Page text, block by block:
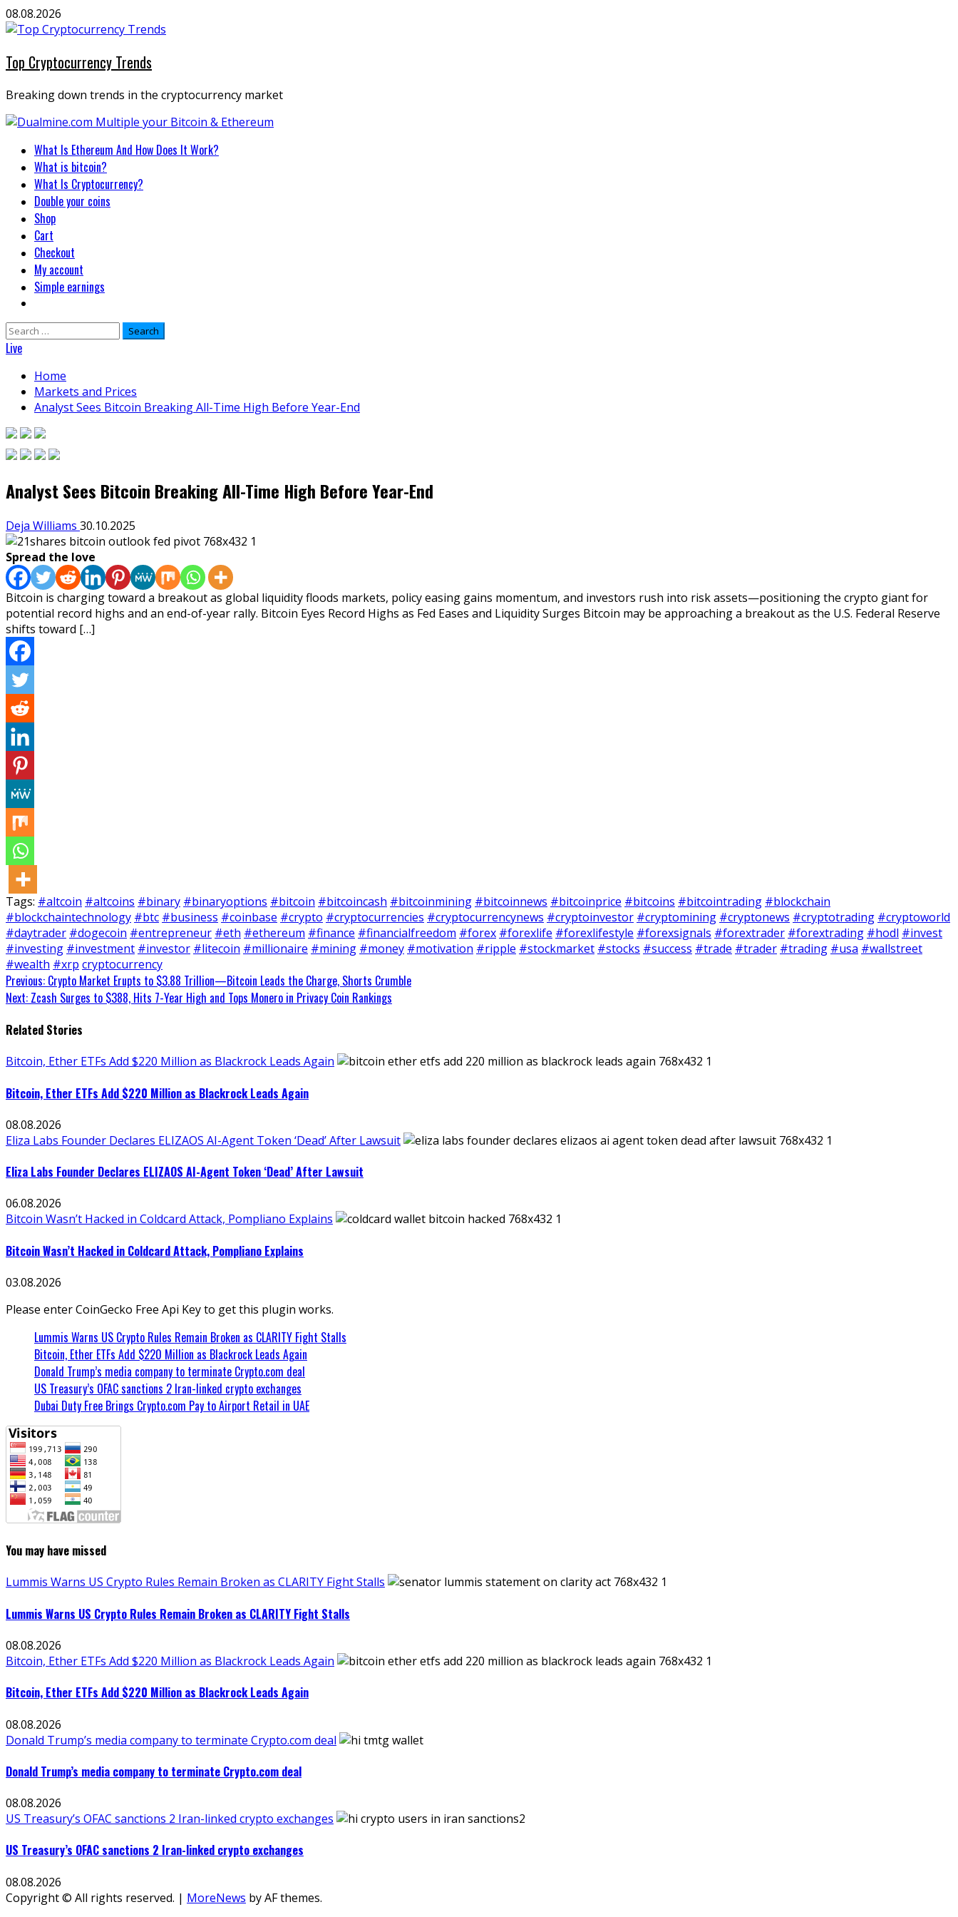
Skip
to
08.08.2026
Top Cryptocurrency Trends
Breaking down trends in the cryptocurrency market
Primary
Menu
What Is Ethereum And How Does It Work?
What is bitcoin?
What Is Cryptocurrency?
Double your coins
Shop
Cart
Checkout
My account
Simple earnings
Search
for:
Live
Home
Markets and Prices
Analyst Sees Bitcoin Breaking All-Time High Before Year-End
Analyst Sees Bitcoin Breaking All-Time High Before Year-End
Deja Williams 30.10.2025
Spread the love
Bitcoin is charging toward a breakout as global liquidity floods markets, policy easing gains momentum, and investors rush into risk assets—positioning the crypto giant for
potential record highs and an end-of-year rally. Bitcoin Eyes Record Highs as Fed Eases and Liquidity Surges Bitcoin may be approaching a breakout as the U.S. Federal Reserve
shifts toward […]
Tags: #altcoin #altcoins #binary #binaryoptions #bitcoin #bitcoincash #bitcoinmining #bitcoinnews #bitcoinprice #bitcoins #bitcointrading #blockchain
#blockchaintechnology #btc #business #coinbase #crypto #cryptocurrencies #cryptocurrencynews #cryptoinvestor #cryptomining #cryptonews #cryptotrading #cryptoworld
#daytrader #dogecoin #entrepreneur #eth #ethereum #finance #financialfreedom #forex #forexlife #forexlifestyle #forexsignals #forextrader #forextrading #hodl #invest
#investing #investment #investor #litecoin #millionaire #mining #money #motivation #ripple #stockmarket #stocks #success #trade #trader #trading #usa #wallstreet
#wealth #xrp cryptocurrency
Continue
Reading
Previous: Crypto Market Erupts to $3.88 Trillion—Bitcoin Leads the Charge, Shorts Crumble
Next: Zcash Surges to $388, Hits 7-Year High and Tops Monero in Privacy Coin Rankings
Related Stories
Bitcoin, Ether ETFs Add $220 Million as Blackrock Leads Again
Bitcoin, Ether ETFs Add $220 Million as Blackrock Leads Again
08.08.2026
Eliza Labs Founder Declares ELIZAOS AI-Agent Token ‘Dead’ After Lawsuit
Eliza Labs Founder Declares ELIZAOS AI-Agent Token ‘Dead’ After Lawsuit
06.08.2026
Bitcoin Wasn’t Hacked in Coldcard Attack, Pompliano Explains
Bitcoin Wasn’t Hacked in Coldcard Attack, Pompliano Explains
03.08.2026
Please enter CoinGecko Free Api Key to get this plugin works.
Lummis Warns US Crypto Rules Remain Broken as CLARITY Fight Stalls
Bitcoin, Ether ETFs Add $220 Million as Blackrock Leads Again
Donald Trump’s media company to terminate Crypto.com deal
US Treasury’s OFAC sanctions 2 Iran-linked crypto exchanges
Dubai Duty Free Brings Crypto.com Pay to Airport Retail in UAE
You may have missed
Lummis Warns US Crypto Rules Remain Broken as CLARITY Fight Stalls
Lummis Warns US Crypto Rules Remain Broken as CLARITY Fight Stalls
08.08.2026
Bitcoin, Ether ETFs Add $220 Million as Blackrock Leads Again
Bitcoin, Ether ETFs Add $220 Million as Blackrock Leads Again
08.08.2026
Donald Trump’s media company to terminate Crypto.com deal
Donald Trump’s media company to terminate Crypto.com deal
08.08.2026
US Treasury’s OFAC sanctions 2 Iran-linked crypto exchanges
US Treasury’s OFAC sanctions 2 Iran-linked crypto exchanges
08.08.2026
Copyright © All rights reserved. | MoreNews by AF themes.